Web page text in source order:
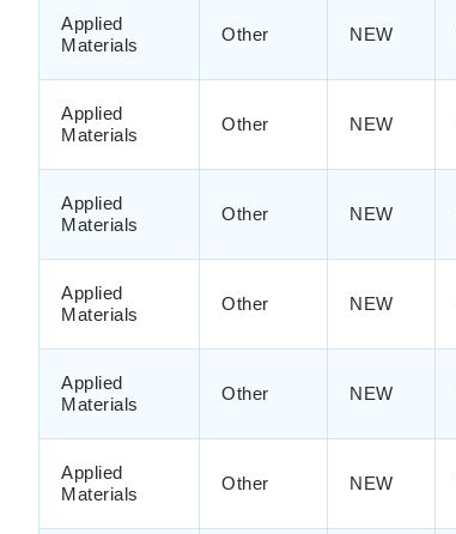
Applied
Materials
Other NEW
Applied
Materials
Other NEW
Applied
Materials
Other NEW
Applied
Materials
Other NEW
Applied
Materials
Other NEW
Applied
Materials
Other NEW